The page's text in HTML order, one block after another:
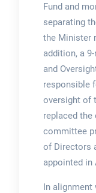
Fund and
separating
the Minister
addition, a
and
responsible
oversight of
replaced the
committee
of Directors
appointed in
In